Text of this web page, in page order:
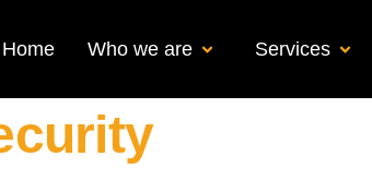
Home Who we are Services